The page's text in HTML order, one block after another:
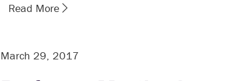
Read More
March 29, 2017